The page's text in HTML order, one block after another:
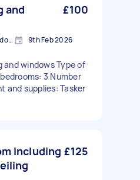
and
£100
Enfield Town, Greater London, EN1 9th Feb 2026
and windows Type of
3 Number
and supplies: Tasker
including £125